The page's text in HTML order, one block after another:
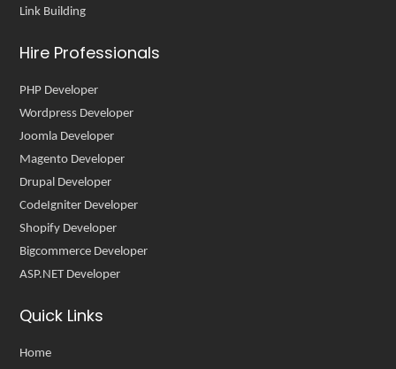
Link Building
Hire Professionals
PHP Developer
Wordpress Developer
Joomla Developer
Magento Developer
Drupal Developer
CodeIgniter Developer
Shopify Developer
Bigcommerce Developer
ASP.NET Developer
Quick Links
Home